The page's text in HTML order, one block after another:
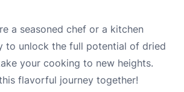
a seasoned chef or a kitchen
to unlock the full potential of dried
your cooking to new heights.
flavorful journey together!